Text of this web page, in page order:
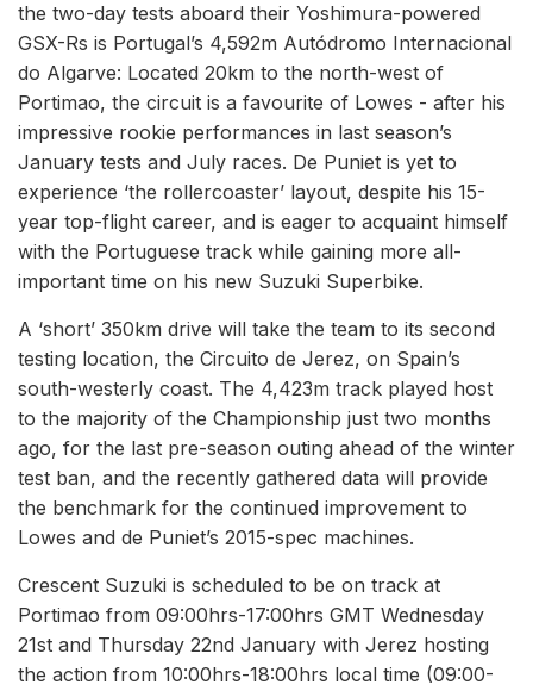
the two-day tests aboard their Yoshimura-powered
GSX-Rs is Portugal’s 4,592m Autódromo Internacional
do Algarve: Located 20km to the north-west of
Portimao, the circuit is a favourite of Lowes - after his
impressive rookie performances in last season’s
January tests and July races. De Puniet is yet to
experience ‘the rollercoaster’ layout, despite his 15-
year top-flight career, and is eager to acquaint himself
with the Portuguese track while gaining more all-
important time on his new Suzuki Superbike.
A ‘short’ 350km drive will take the team to its second
testing location, the Circuito de Jerez, on Spain’s
south-westerly coast. The 4,423m track played host
to the majority of the Championship just two months
ago, for the last pre-season outing ahead of the winter
test ban, and the recently gathered data will provide
the benchmark for the continued improvement to
Lowes and de Puniet’s 2015-spec machines.
Crescent Suzuki is scheduled to be on track at
Portimao from 09:00hrs-17:00hrs GMT Wednesday
21st and Thursday 22nd January with Jerez hosting
the action from 10:00hrs-18:00hrs local time (09:00-